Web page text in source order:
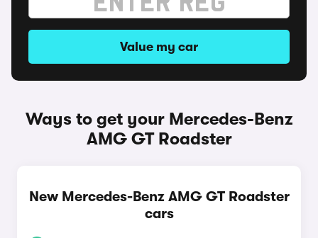
Value my car
Ways to get your Mercedes-Benz
AMG GT Roadster
New Mercedes-Benz AMG GT Roadster
cars